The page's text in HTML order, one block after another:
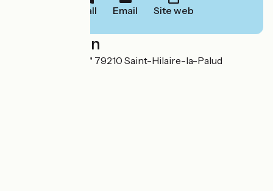
Call Email Site web
Localisation
Lieu-dit "Le Lidon" 79210 Saint-Hilaire-la-Palud